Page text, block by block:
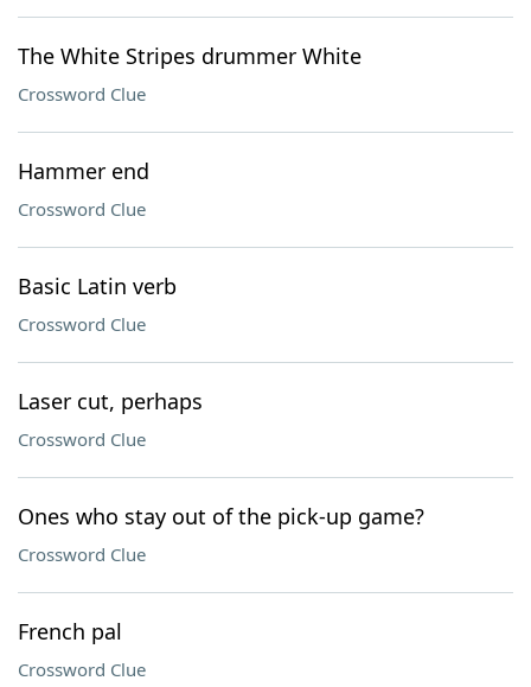
The White Stripes drummer White
Crossword Clue
Hammer end
Crossword Clue
Basic Latin verb
Crossword Clue
Laser cut, perhaps
Crossword Clue
Ones who stay out of the pick-up game?
Crossword Clue
French pal
Crossword Clue